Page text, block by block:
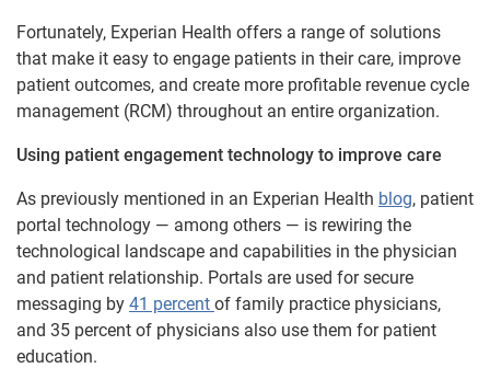
Fortunately, Experian Health offers a range of solutions
that make it easy to engage patients in their care, improve
patient outcomes, and create more profitable revenue cycle
management (RCM) throughout an entire organization.
Using patient engagement technology to improve care
As previously mentioned in an Experian Health blog, patient
portal technology — among others — is rewiring the
technological landscape and capabilities in the physician
and patient relationship. Portals are used for secure
messaging by 41 percent of family practice physicians,
and 35 percent of physicians also use them for patient
education.